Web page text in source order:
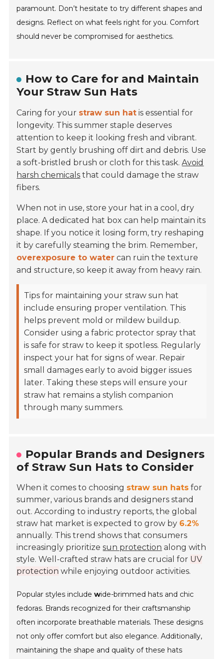
paramount. Don’t hesitate to try different shapes and
designs. Reflect on what feels right for you. Comfort
should never be compromised for aesthetics.
How to Care for and Maintain
Your Straw Sun Hats
Caring for your straw sun hat is essential for
longevity. This summer staple deserves
attention to keep it looking fresh and vibrant.
Start by gently brushing off dirt and debris. Use
a soft-bristled brush or cloth for this task.Avoid
harsh chemicals that could damage the straw
fibers.
When not in use, store your hat in a cool, dry
place. A dedicated hat box can help maintain its
shape. If you notice it losing form, try reshaping
it by carefully steaming the brim. Remember,
overexposure to water can ruin the texture
and structure, so keep it away from heavy rain.
Tips for maintaining your straw sun hat
include ensuring proper ventilation. This
helps prevent mold or mildew buildup.
Consider using a fabric protector spray that
is safe for straw to keep it spotless. Regularly
inspect your hat for signs of wear. Repair
small damages early to avoid bigger issues
later. Taking these steps will ensure your
straw hat remains a stylish companion
through many summers.
Popular Brands and Designers
of Straw Sun Hats to Consider
When it comes to choosing straw sun hats for
summer, various brands and designers stand
out. According to industry reports, the global
straw hat market is expected to grow by 6.2%
annually. This trend shows that consumers
increasingly prioritizesun protection along with
style. Well-crafted straw hats are crucial for UV
protection while enjoying outdoor activities.
Popular styles includewide-brimmed hats and chic
fedoras. Brands recognized for their craftsmanship
often incorporate breathable materials. These designs
not only offer comfort but also elegance. Additionally,
maintaining the shape and quality of these hats